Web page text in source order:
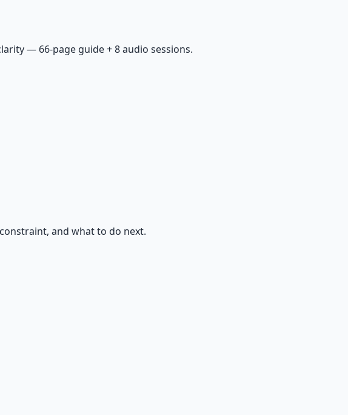
— 66-page guide + 8 audio sessions.
and what to do next.